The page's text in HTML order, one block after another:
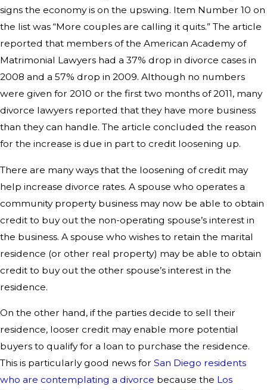
signs the economy is on the upswing. Item Number 10 on
the list was “More couples are calling it quits.” The article
reported that members of the American Academy of
Matrimonial Lawyers had a 37% drop in divorce cases in
2008 and a 57% drop in 2009. Although no numbers
were given for 2010 or the first two months of 2011, many
divorce lawyers reported that they have more business
than they can handle. The article concluded the reason
for the increase is due in part to credit loosening up.
There are many ways that the loosening of credit may
help increase divorce rates. A spouse who operates a
community property business may now be able to obtain
credit to buy out the non-operating spouse’s interest in
the business. A spouse who wishes to retain the marital
residence (or other real property) may be able to obtain
credit to buy out the other spouse’s interest in the
residence.
On the other hand, if the parties decide to sell their
residence, looser credit may enable more potential
buyers to qualify for a loan to purchase the residence.
This is particularly good news for San Diego residents
who are contemplating a divorce because the Los